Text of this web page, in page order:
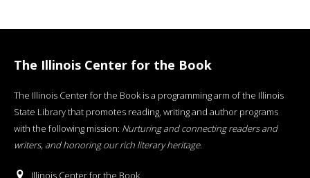
The Illinois Center for the Book
The Illinois Center for the Book is a programming arm of the Illinois
State Library that promotes reading, writing and author programs
with the following mission: Nurturing and connecting readers and
writers, and honoring our rich literary heritage.
Illinois Center for the Book